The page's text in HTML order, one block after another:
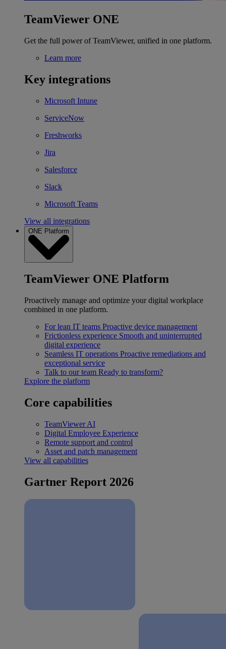
TeamViewer ONE
Get the full power of TeamViewer, unified in one platform.
Learn more
Key integrations
Microsoft Intune
ServiceNow
Freshworks
Jira
Salesforce
Slack
Microsoft Teams
View all integrations
ONE Platform
TeamViewer ONE Platform
Proactively manage and optimize your digital workplace
combined in one platform.
For lean IT teams Proactive device management
Frictionless experience Smooth and uninterrupted
digital experience
Seamless IT operations Proactive remediations and
exceptional service
Talk to our team Ready to transform?
Explore the platform
Core capabilities
TeamViewer AI
Digital Employee Experience
Remote support and control
Asset and patch management
View all capabilities
Gartner Report 2026